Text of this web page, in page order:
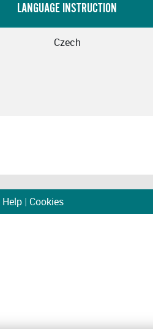
LANGUAGE INSTRUCTION
Czech
Help| Cookies